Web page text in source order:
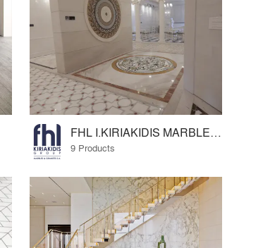
FHL I.KIRIAKIDIS MARBLES - GRANITES S.A. www.fhl.gr
9 Products